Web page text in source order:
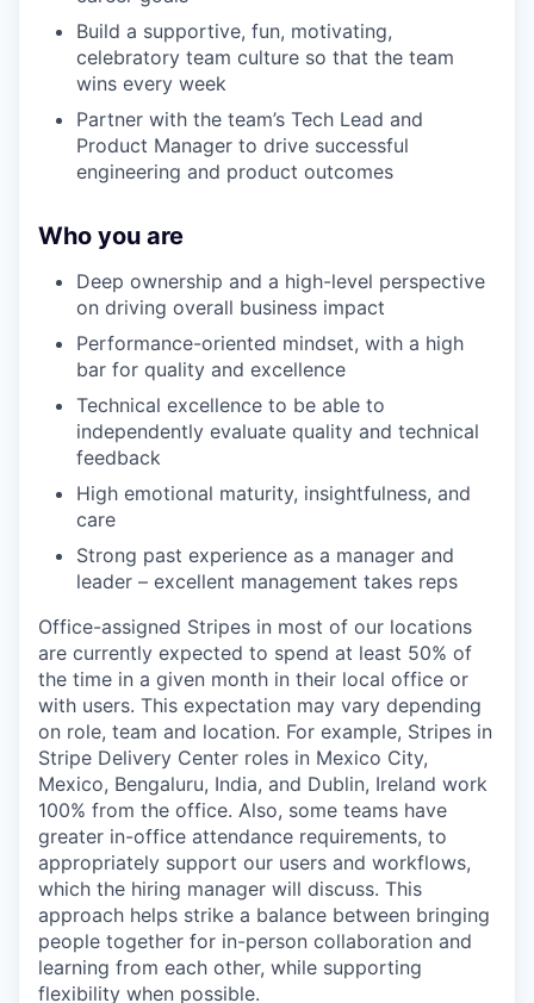
Build a supportive, fun, motivating,
celebratory team culture so that the team
wins every week
Partner with the team’s Tech Lead and
Product Manager to drive successful
engineering and product outcomes
Who you are
Deep ownership and a high-level perspective
on driving overall business impact
Performance-oriented mindset, with a high
bar for quality and excellence
Technical excellence to be able to
independently evaluate quality and technical
feedback
High emotional maturity, insightfulness, and
care
Strong past experience as a manager and
leader – excellent management takes reps
Office-assigned Stripes in most of our locations
are currently expected to spend at least 50% of
the time in a given month in their local office or
with users. This expectation may vary depending
on role, team and location. For example, Stripes in
Stripe Delivery Center roles in Mexico City,
Mexico, Bengaluru, India, and Dublin, Ireland work
100% from the office. Also, some teams have
greater in-office attendance requirements, to
appropriately support our users and workflows,
which the hiring manager will discuss. This
approach helps strike a balance between bringing
people together for in-person collaboration and
learning from each other, while supporting
flexibility when possible.